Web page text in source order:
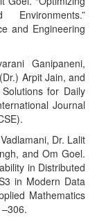
and Engineering
Ganipaneni,
Arpit Jain, and
for Daily
Journal
Dr. Lalit
and Om Goel.
in Distributed
in Modern Data
Mathematics